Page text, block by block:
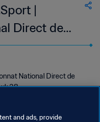
|
Direct de
| wk 38
National Direct de
38
and ads, provide